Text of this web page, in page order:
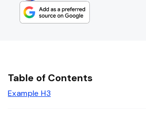
Table of Contents
Example H3